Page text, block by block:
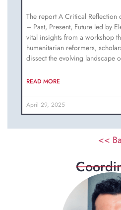
The report A Critical Reflection
– Past, Present, Future led by
vital insights from a workshop
humanitarian reformers,
dissect the evolving landscape
READ MORE
April 29, 2025
<<